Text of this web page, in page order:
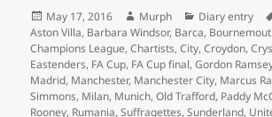
Posted
on
May 17, 2016 Author
Murph Categories
Diary entry
Aston Villa, Barbara Windsor, Barca,
Champions League,Chartists,City,Croydon,
Eastenders, FA Cup, FA Cup final,Gordon
Madrid, Manchester, Manchester City, Marcus
Simmons, Milan, Munich,Old Trafford, Paddy
Rooney, Rumania,Suffragettes,Sunderland,